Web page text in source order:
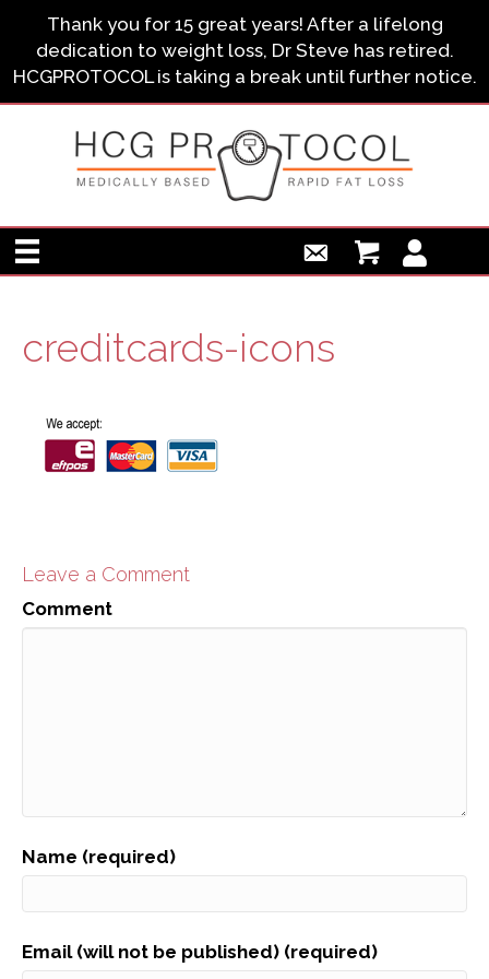
Thank you for 15 great years! After a lifelong
dedication to weight loss, Dr Steve has retired.
HCGPROTOCOL is taking a break until further notice.
creditcards-icons
Leave a Comment
Comment
Name (required)
Email (will not be published) (required)